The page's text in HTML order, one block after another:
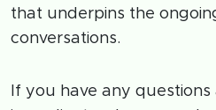
that underpins the
conversations.
If you have any